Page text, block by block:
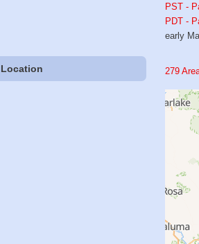
PST -
PDT -
early
Location 279